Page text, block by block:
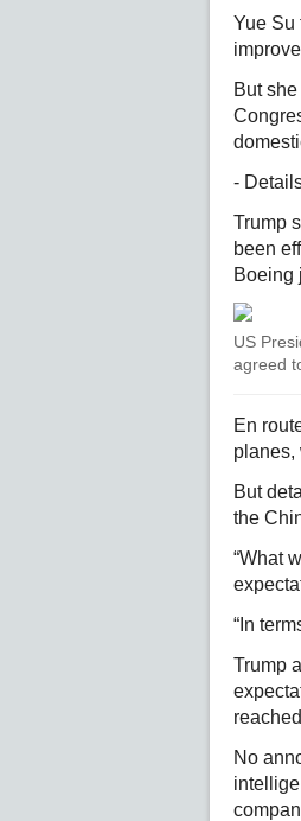
Yue Su
But
-
Trump
been
Boeing
US
agreed
En
planes,
But
the
“What
“In
Trump
No